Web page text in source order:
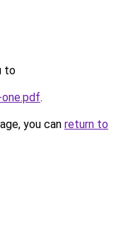
to
.
you can return to